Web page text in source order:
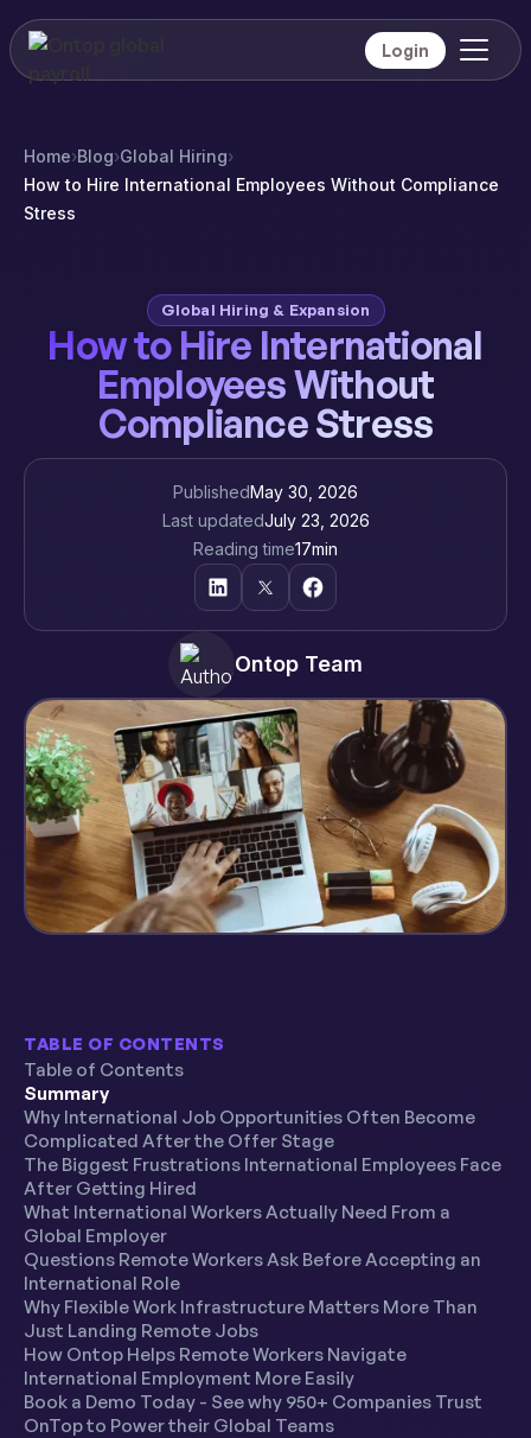
Login
Home›Blog›Global Hiring›
How to Hire International Employees Without Compliance
Stress
Global Hiring & Expansion
How to Hire International
Employees Without
Compliance Stress
PublishedMay 30, 2026
Last updatedJuly 23, 2026
Reading time17min
Ontop Team
TABLE OF CONTENTS
Table of Contents
Summary
Why International Job Opportunities Often Become
Complicated After the Offer Stage
The Biggest Frustrations International Employees Face
After Getting Hired
What International Workers Actually Need From a
Global Employer
Questions Remote Workers Ask Before Accepting an
International Role
Why Flexible Work Infrastructure Matters More Than
Just Landing Remote Jobs
How Ontop Helps Remote Workers Navigate
International Employment More Easily
Book a Demo Today - See why 950+ Companies Trust
OnTop to Power their Global Teams